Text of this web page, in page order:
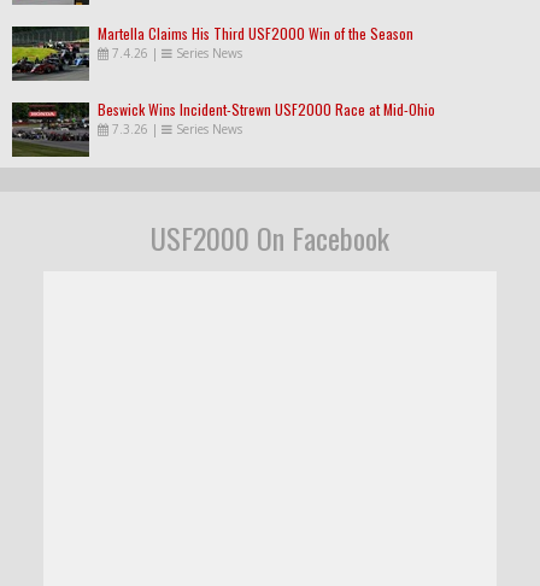
Martella Claims His Third USF2000 Win of the Season
7.4.26 | Series News
Beswick Wins Incident-Strewn USF2000 Race at Mid-Ohio
7.3.26 | Series News
USF2000 On Facebook